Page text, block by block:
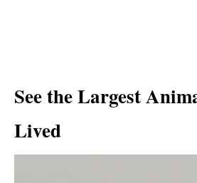
See the Largest
Lived